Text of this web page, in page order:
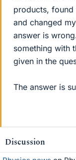
products, found
and changed
answer is
something with
given in the
The answer is
Discussion